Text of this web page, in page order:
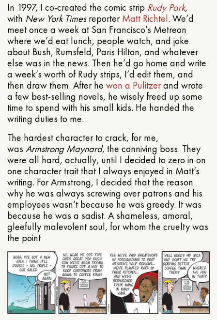
In 1997, I co-created the comic strip Rudy Park,
with New York TimesreporterMatt Richtel. We’d
meet once a week at San Francisco’s Metreon
where we’d eat lunch, people watch, and joke
about Bush, Rumsfeld, Paris Hilton, and whatever
else was in the news. Then he’d go home and write
a week’s worth of Rudy strips, I’d edit them, and
then draw them. After he won a Pulitzerand wrote
a few best-selling novels, he wisely freed up some
time to spend with his small kids. He handed the
writing duties to me.
The hardest character to crack, for me,
was Armstrong Maynard, the conniving boss. They
were all hard, actually, until I decided to zero in on
one character trait that I always enjoyed in Matt’s
writing. For Armstrong, I decided that the reason
why he was always screwing over patrons and his
employees wasn’t because he was greedy. It was
because he was a sadist. A shameless, amoral,
gleefully malevolent soul, for whom the cruelty was
the point